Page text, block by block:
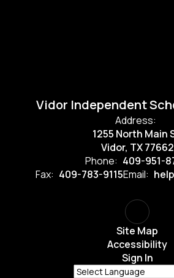
Vidor Independent
Address:
1255 North Main
Vidor, TX 77662
Phone: 409-951-
Fax: 409-783-9115Email:
Site Map
Accessibility
Sign In